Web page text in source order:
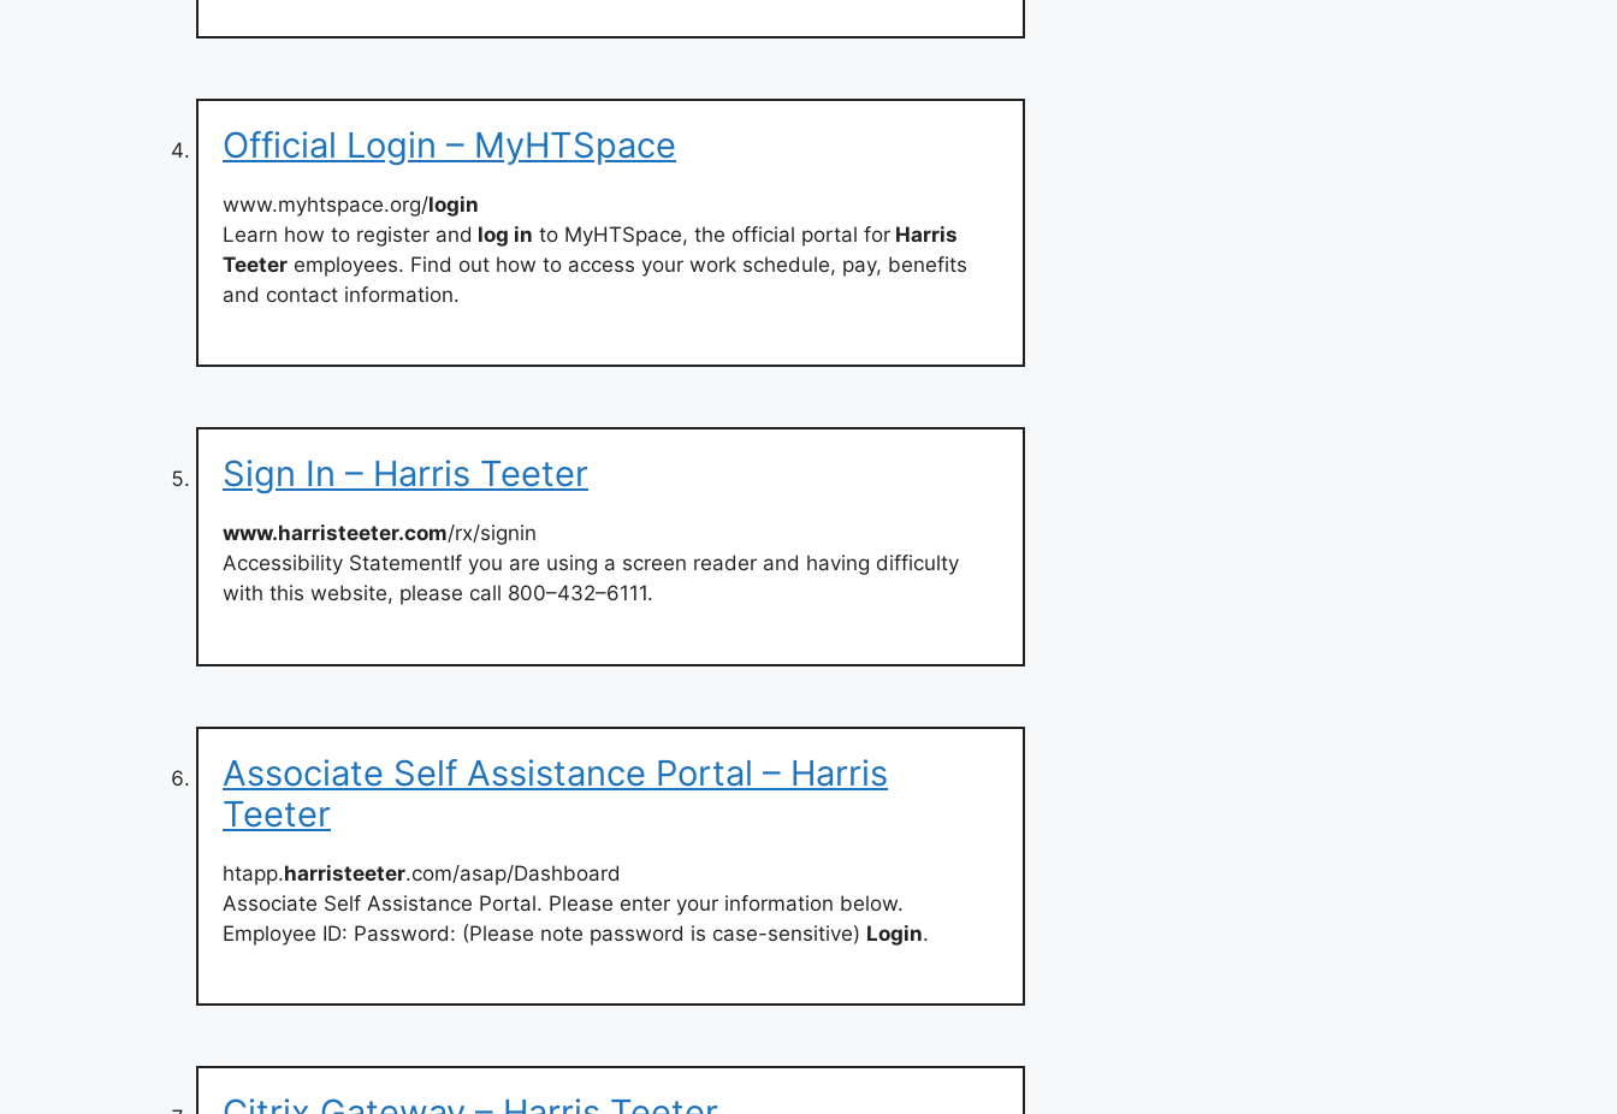
Official Login – MyHTSpace
www.myhtspace.org/login
Learn how to register and log in to MyHTSpace, the official portal for Harris
Teeter employees. Find out how to access your work schedule, pay, benefits
and contact information.
Sign In – Harris Teeter
www.harristeeter.com/rx/signin
Accessibility StatementIf you are using a screen reader and having difficulty
with this website, please call 800–432–6111.
Associate Self Assistance Portal – Harris
Teeter
htapp.harristeeter.com/asap/Dashboard
Associate Self Assistance Portal. Please enter your information below.
Employee ID: Password: (Please note password is case-sensitive) Login.